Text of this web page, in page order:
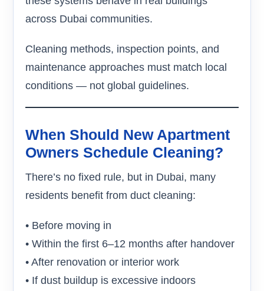
across Dubai communities.
Cleaning methods, inspection points, and
maintenance approaches must match local
conditions — not global guidelines.
When Should New Apartment
Owners Schedule Cleaning?
There’s no fixed rule, but in Dubai, many
residents benefit from duct cleaning:
• Before moving in
• Within the first 6–12 months after handover
• After renovation or interior work
• If dust buildup is excessive indoors